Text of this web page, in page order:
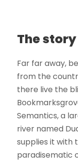
The
Far far away,
from the
there live the
Semantics, a
river named
supplies it with
paradisematic